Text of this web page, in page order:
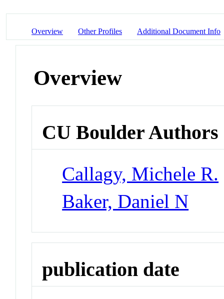
Overview Other Profiles Additional Document Info
Overview
CU Boulder Authors
Callagy, Michele R.
Baker, Daniel N
publication date